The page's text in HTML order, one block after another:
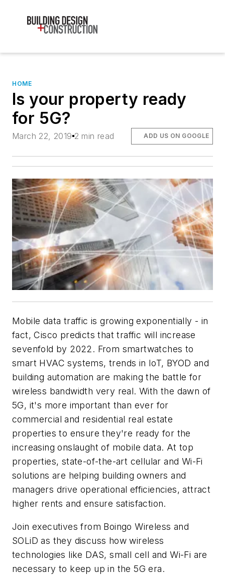
HOME
Is your property ready
for 5G?
March 22, 2019 2 min read ADD US ON GOOGLE
Mobile data traffic is growing exponentially - in
fact, Cisco predicts that traffic will increase
sevenfold by 2022. From smartwatches to
smart HVAC systems, trends in IoT, BYOD and
building automation are making the battle for
wireless bandwidth very real. With the dawn of
5G, it's more important than ever for
commercial and residential real estate
properties to ensure they're ready for the
increasing onslaught of mobile data. At top
properties, state-of-the-art cellular and Wi-Fi
solutions are helping building owners and
managers drive operational efficiencies, attract
higher rents and ensure satisfaction.
Join executives from Boingo Wireless and
SOLiD as they discuss how wireless
technologies like DAS, small cell and Wi-Fi are
necessary to keep up in the 5G era.